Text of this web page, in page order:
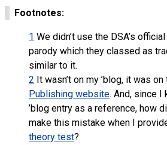
Footnotes:
1 We didn’t use the DSA’s
parody which they classed as
similar to it.
2 It wasn’t on my ’blog, it was on
Publishing website. And, since I
’blog entry as a reference, how
make this mistake when I
theory test?